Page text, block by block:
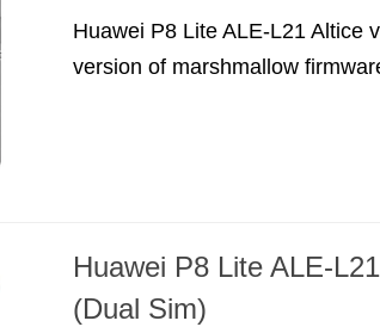
Huawei P8 Lite ALE-L21 Altice
version of marshmallow
Huawei P8 Lite ALE-
(Dual Sim)